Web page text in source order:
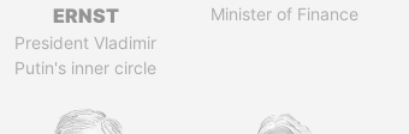
ERNST
President Vladimir
Putin's inner circle
Minister of Finance